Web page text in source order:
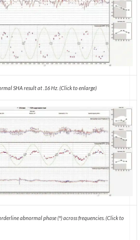
SHA result at .16 Hz. (Click to enlarge)
abnormal phase (°) across frequencies. (Click to